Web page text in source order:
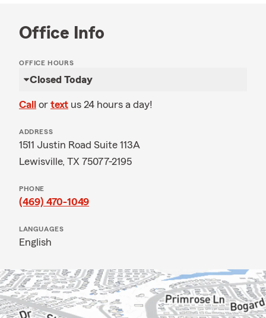
Office Info
OFFICE HOURS
Closed Today
Call or text us 24 hours a day!
ADDRESS
1511 Justin Road Suite 113A
Lewisville, TX 75077-2195
PHONE
(469) 470-1049
LANGUAGES
English